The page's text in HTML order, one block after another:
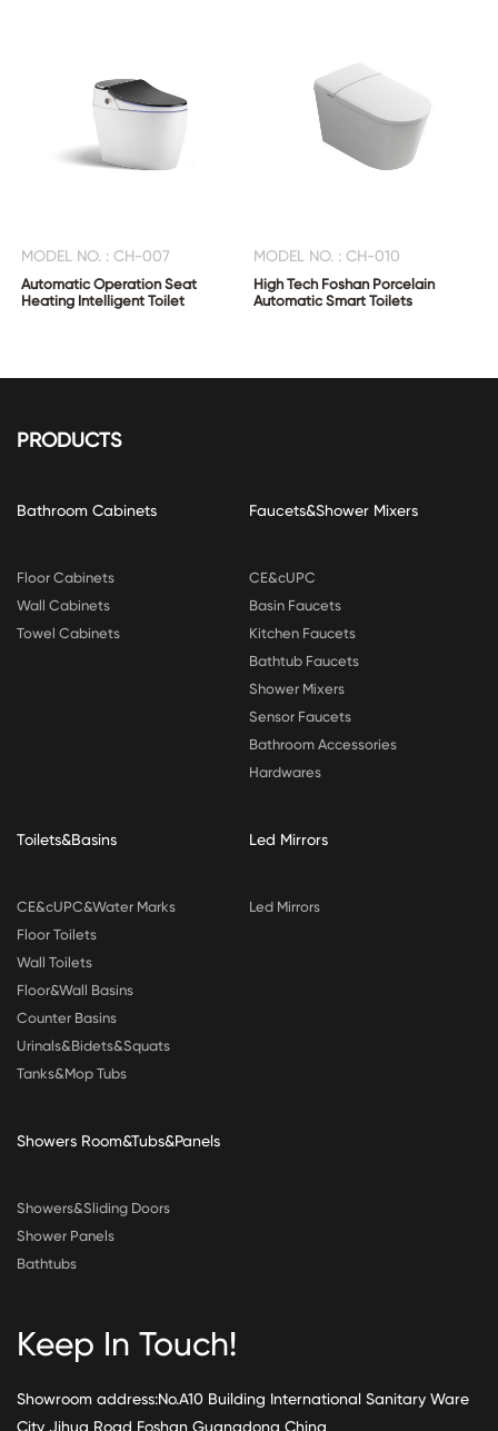
MODEL NO. : CH-007
Automatic Operation Seat
Heating Intelligent Toilet
MODEL NO. : CH-010
High Tech Foshan Porcelain
Automatic Smart Toilets
PRODUCTS
Bathroom Cabinets
Floor Cabinets
Wall Cabinets
Towel Cabinets
Faucets&Shower Mixers
CE&cUPC
Basin Faucets
Kitchen Faucets
Bathtub Faucets
Shower Mixers
Sensor Faucets
Bathroom Accessories
Hardwares
Toilets&Basins
CE&cUPC&Water Marks
Floor Toilets
Wall Toilets
Floor&Wall Basins
Counter Basins
Urinals&Bidets&Squats
Tanks&Mop Tubs
Led Mirrors
Led Mirrors
Showers Room&Tubs&Panels
Showers&Sliding Doors
Shower Panels
Bathtubs
Keep In Touch!
Showroom address:No.A10 Building International Sanitary Ware
City Jihua Road Foshan Guangdong China